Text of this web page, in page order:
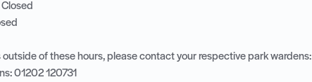
outside of these hours, please contact your respective park wardens:
01202 120731